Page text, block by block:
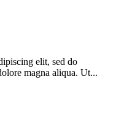
elit, sed do
magna aliqua. Ut...